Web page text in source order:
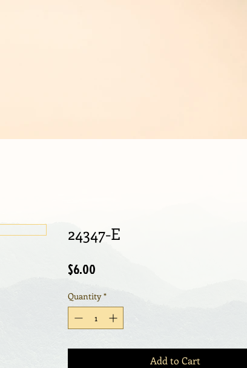
24347-E
$6.00
Quantity *
Add to Cart